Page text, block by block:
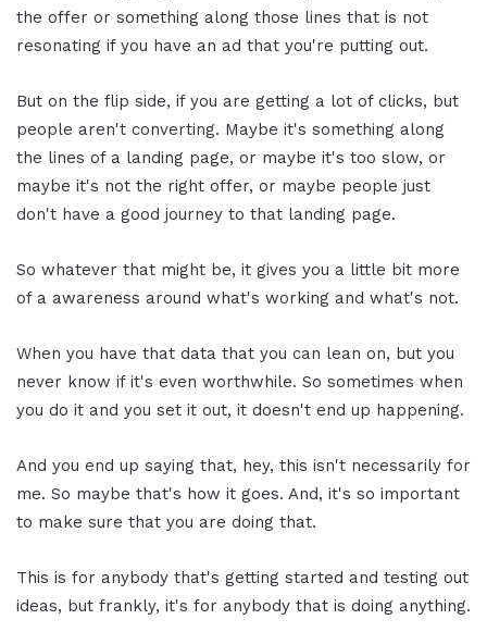
the offer or something along those lines that is not
resonating if you have an ad that you're putting out.
But on the flip side, if you are getting a lot of clicks, but
people aren't converting. Maybe it's something along
the lines of a landing page, or maybe it's too slow, or
maybe it's not the right offer, or maybe people just
don't have a good journey to that landing page.
So whatever that might be, it gives you a little bit more
of a awareness around what's working and what's not.
When you have that data that you can lean on, but you
never know if it's even worthwhile. So sometimes when
you do it and you set it out, it doesn't end up happening.
And you end up saying that, hey, this isn't necessarily for
me. So maybe that's how it goes. And, it's so important
to make sure that you are doing that.
This is for anybody that's getting started and testing out
ideas, but frankly, it's for anybody that is doing anything.